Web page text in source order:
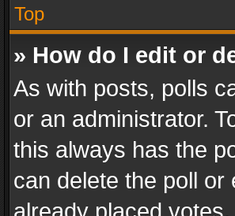
Top
» How do I edit or
As with posts, polls
or an administrator.
this always has the
can delete the poll or